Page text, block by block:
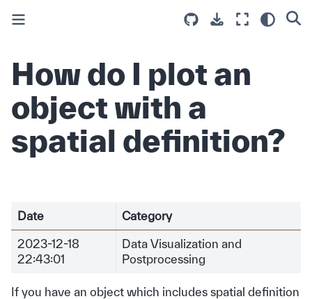
How do I plot an
object with a
spatial definition?
Date Category
2023-12-18
22:43:01
Data Visualization and
Postprocessing
If you have an object which includes spatial definition